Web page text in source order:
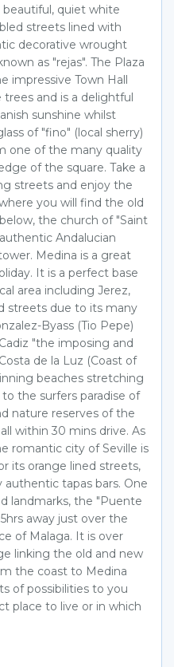
quiet white
streets lined with
decorative wrought
as "rejas". The Plaza
impressive Town Hall
trees and is a delightful
sunshine whilst
of "fino" (local sherry)
one of the many quality
of the square. Take a
streets and enjoy the
you will find the old
the church of "Saint
Andalucian
Medina is a great
It is a perfect base
area including Jerez,
streets due to its many
Byass (Tio Pepe)
"the imposing and
de la Luz (Coast of
beaches stretching
the surfers paradise of
nature reserves of the
within 30 mins drive. As
romantic city of Seville is
its orange lined streets,
tapas bars. One
landmarks, the "Puente
away just over the
of Malaga. It is over
linking the old and new
the coast to Medina
of possibilities to you
place to live or in which